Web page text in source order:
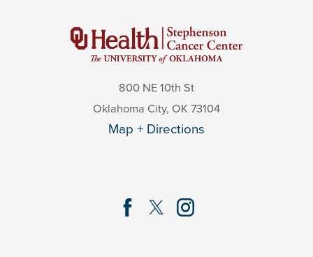
800 NE 10th St
Oklahoma City, OK 73104
Map + Directions